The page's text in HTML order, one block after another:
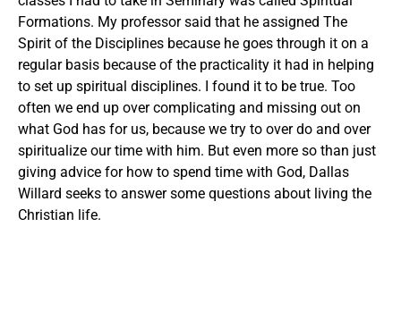
Formations. My professor said that he assigned The
Spirit of the Disciplines because he goes through it on a
regular basis because of the practicality it had in helping
to set up spiritual disciplines. I found it to be true. Too
often we end up over complicating and missing out on
what God has for us, because we try to over do and over
spiritualize our time with him. But even more so than just
giving advice for how to spend time with God, Dallas
Willard seeks to answer some questions about living the
Christian life.